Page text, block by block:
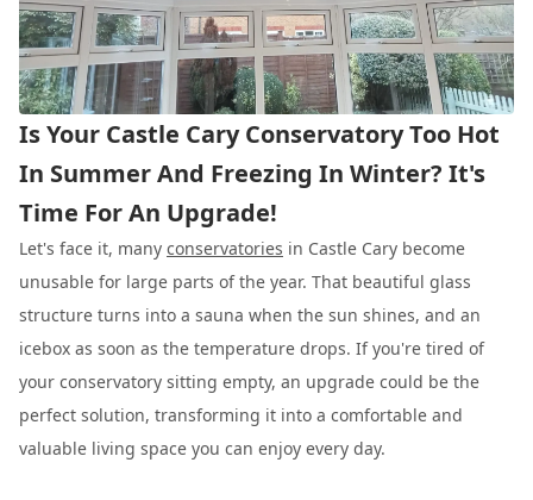
Is Your Castle Cary Conservatory Too Hot
In Summer And Freezing In Winter? It's
Time For An Upgrade!
Let's face it, many conservatories in Castle Cary become
unusable for large parts of the year. That beautiful glass
structure turns into a sauna when the sun shines, and an
icebox as soon as the temperature drops. If you're tired of
your conservatory sitting empty, an upgrade could be the
perfect solution, transforming it into a comfortable and
valuable living space you can enjoy every day.